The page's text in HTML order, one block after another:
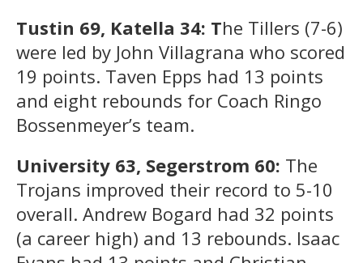
Tustin 69, Katella 34: The Tillers (7-6)
were led by John Villagrana who scored
19 points. Taven Epps had 13 points
and eight rebounds for Coach Ringo
Bossenmeyer’s team.
University 63, Segerstrom 60: The
Trojans improved their record to 5-10
overall. Andrew Bogard had 32 points
(a career high) and 13 rebounds. Isaac